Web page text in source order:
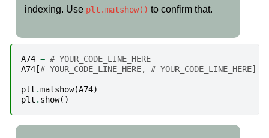
indexing. Use plt.matshow() to confirm that.
A74 = # YOUR_CODE_LINE_HERE
A74 [# YOUR_CODE_LINE_HERE, # YOUR_CODE_LINE_HERE] =
plt .matshow(A74)
plt . show()